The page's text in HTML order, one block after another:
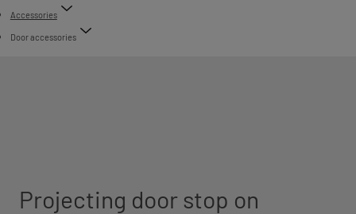
Accessories
Door accessories
Projecting door stop on